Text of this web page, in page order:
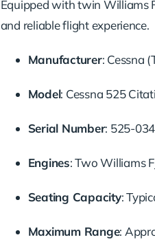
Equipped with twin Williams
and reliable flight experience.
Manufacturer: Cessna
Model: Cessna 525
Serial Number: 525-
Engines:Two Williams
Seating Capacity:
Maximum Range: